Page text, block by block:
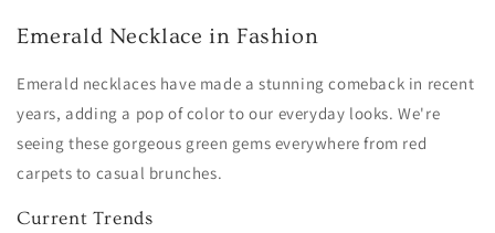
Emerald Necklace in Fashion
Emerald necklaces have made a stunning comeback in recent
years, adding a pop of color to our everyday looks. We're
seeing these gorgeous green gems everywhere from red
carpets to casual brunches.
Current Trends